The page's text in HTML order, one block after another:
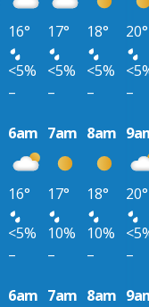
16° 17° 18°
20°
<5% <5% <5%
– – –
–
6am 7am 8am
16° 17° 18°
20°
<5% 10% 10%
– – –
–
6am 7am 8am